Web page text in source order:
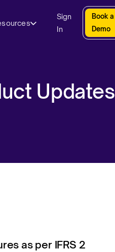
Sign
In
Book a
Demo
Updates
as per IFRS 2